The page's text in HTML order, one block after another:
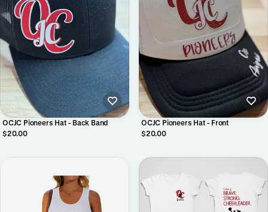
OCJC Pioneers Hat - Back Band
$20.00
OCJC Pioneers Hat - Front
$20.00